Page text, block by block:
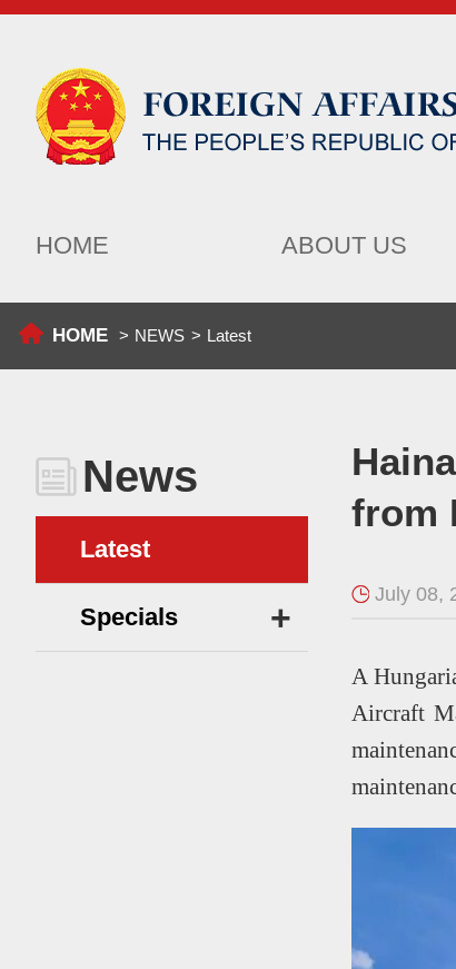
HOME ABOUT US
HOME > NEWS > Latest
News
Latest
Specials +
from
July 08,
A
Aircraft